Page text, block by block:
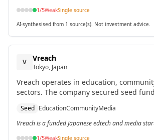
1/5WeakSingle source
AI-synthesised from 1 source(s). Not investment advice.
V Vreach
Tokyo, Japan
Vreach operates in education,
sectors. The company secured seed
Seed EducationCommunityMedia
Vreach is a funded Japanese edtech and media
1/5WeakSingle source